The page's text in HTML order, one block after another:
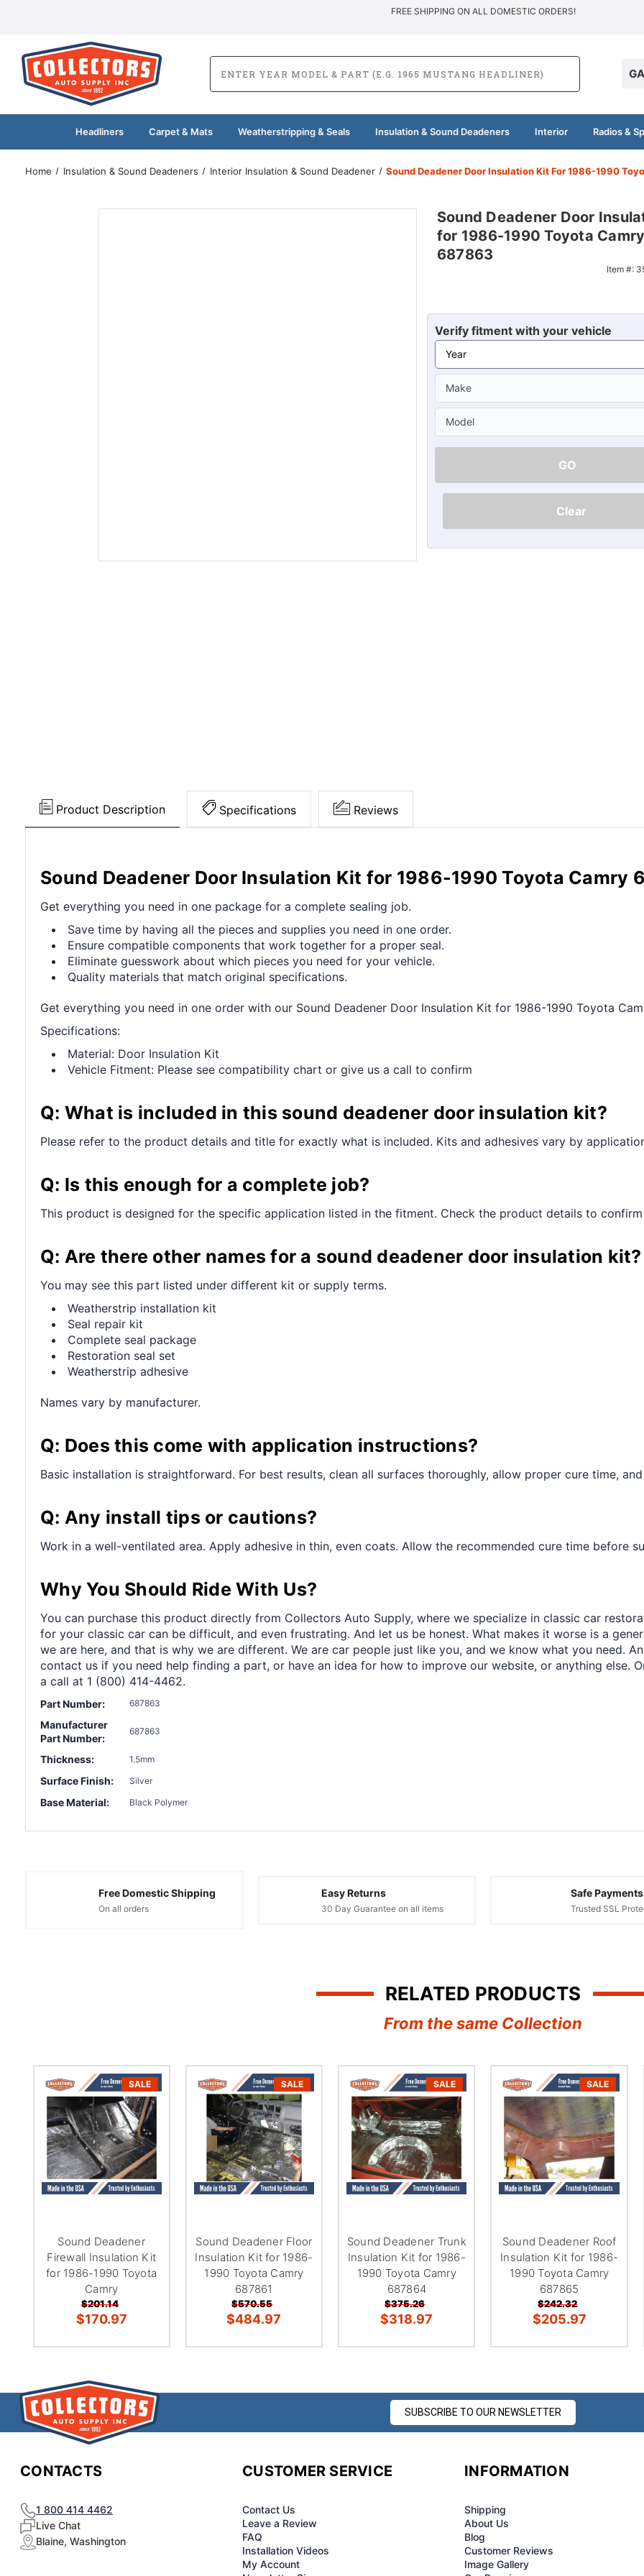
Ã
¢
â
FREE SHIPPING ON ALL DOMESTIC ORDERS!
Headliners Carpet & Mats Weatherstripping & Seals Insulation & Sound Deadeners Interior Radios &
Home Insulation & Sound Deadeners Interior Insulation & Sound Deadener Sound Deadener Door Insulation Kit For 1986-1990
Sound Deadener Door
for 1986-1990 Toyota Camry
687863
Item #:
Verify fitment with your vehicle
GO
Clear
Product Description Specifications Reviews
Sound Deadener Door Insulation Kit for 1986-1990 Toyota Camry
Get everything you need in one package for a complete sealing job.
Save time by having all the pieces and supplies you need in one order.
Ensure compatible components that work together for a proper seal.
Eliminate guesswork about which pieces you need for your vehicle.
Quality materials that match original specifications.
Get everything you need in one order with our Sound Deadener Door Insulation Kit for 1986-1990 Toyota
Specifications:
Material: Door Insulation Kit
Vehicle Fitment: Please see compatibility chart or give us a call to confirm
Q: What is included in this sound deadener door insulation kit?
Please refer to the product details and title for exactly what is included. Kits and adhesives vary by
Q: Is this enough for a complete job?
This product is designed for the specific application listed in the fitment. Check the product details to
Q: Are there other names for a sound deadener door insulation kit?
You may see this part listed under different kit or supply terms.
Weatherstrip installation kit
Seal repair kit
Complete seal package
Restoration seal set
Weatherstrip adhesive
Names vary by manufacturer.
Q: Does this come with application instructions?
Basic installation is straightforward. For best results, clean all surfaces thoroughly, allow proper cure time,
Q: Any install tips or cautions?
Work in a well-ventilated area. Apply adhesive in thin, even coats. Allow the recommended cure time before
Why You Should Ride With Us?
You can purchase this product directly from Collectors Auto Supply, where we specialize in classic car
for your classic car can be difficult, and even frustrating. And let us be honest. What makes it worse is a
we are here, and that is why we are different. We are car people just like you, and we know what you need.
contact us if you need help finding a part, or have an idea for how to improve our website, or anything else.
a call at 1 (800) 414-4462.
Part Number: 687863
Manufacturer
Part Number:
687863
Thickness: 1.5mm
Surface Finish: Silver
Base Material: Black Polymer
Free Domestic Shipping
On all orders
Easy Returns
30 Day Guarantee on all items
Safe Payments
Trusted SSL
RELATED PRODUCTS
From the same Collection
SALE
Sound Deadener
Firewall Insulation Kit
for 1986-1990 Toyota
Camry
$201.14
$170.97
SALE
Sound Deadener Floor
Insulation Kit for 1986-
1990 Toyota Camry
687861
$570.55
$484.97
SALE
Sound Deadener Trunk
Insulation Kit for 1986-
1990 Toyota Camry
687864
$375.26
$318.97
SALE
Sound Deadener Roof
Insulation Kit for 1986-
1990 Toyota Camry
687865
$242.32
$205.97
SUBSCRIBE TO OUR NEWSLETTER
CONTACTS
1 800 414 4462
Live Chat
Blaine, Washington
CUSTOMER SERVICE
Contact Us
Leave a Review
FAQ
Installation Videos
My Account
INFORMATION
Shipping
About Us
Blog
Customer Reviews
Image Gallery